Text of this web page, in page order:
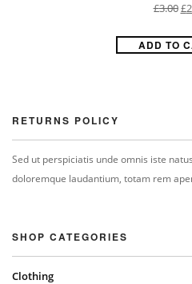
£3.00£
ADD TO
RETURNS POLICY
Sed ut perspiciatis unde omnis iste
doloremque laudantium, totam rem
SHOP CATEGORIES
Clothing